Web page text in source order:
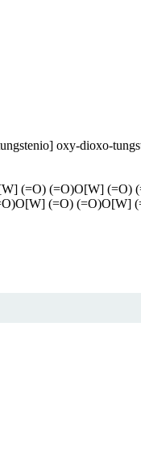
oxy-dioxo-
(=O) (=O)O[W] (=O)
(=O) (=O)O[W]